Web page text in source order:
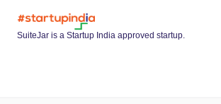
SuiteJar is a Startup India approved startup.